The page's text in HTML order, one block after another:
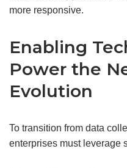
more responsive.
Enabling
Power the
Evolution
To transition from data
enterprises must leverage